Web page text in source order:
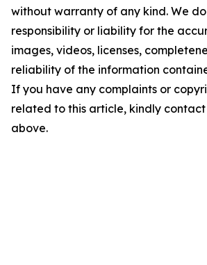
without warranty of any kind. We
responsibility or liability for the
images, videos, licenses,
reliability of the information
If you have any complaints or
related to this article, kindly
above.